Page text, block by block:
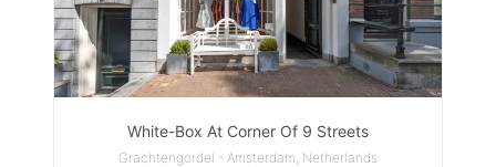
White-Box At Corner Of 9 Streets
Grachtengordel - Amsterdam, Netherlands